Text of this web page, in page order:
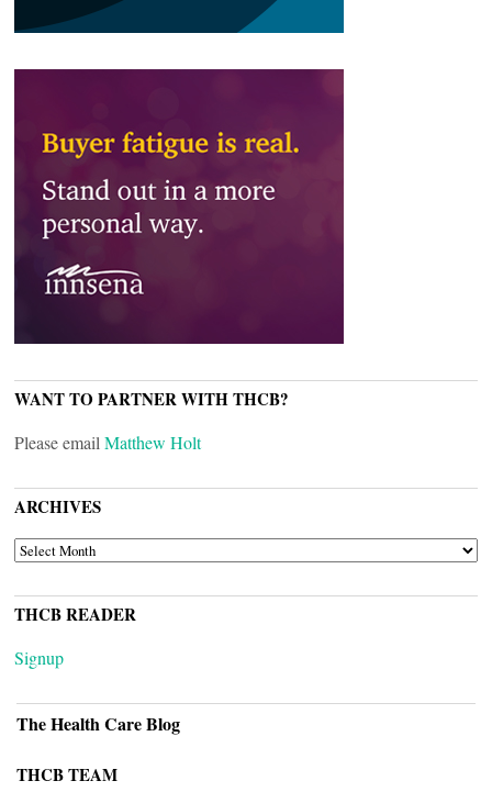
WANT TO PARTNER WITH THCB?
Please email Matthew Holt
ARCHIVES
ARCHIVES
THCB READER
Signup
The Health Care Blog
THCB TEAM